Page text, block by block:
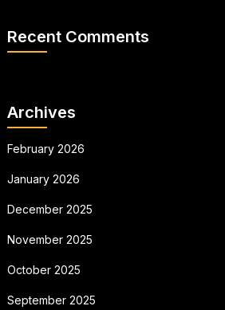
Recent Comments
Archives
February 2026
January 2026
December 2025
November 2025
October 2025
September 2025